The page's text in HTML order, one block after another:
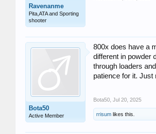
Ravenanme
Pita,ATA and Sporting
shooter
Bota50
Active Member
800x does have a
different in powder
through loaders
patience for it. Just
Bota50 Jul 20, 2025
rrisum likes this.